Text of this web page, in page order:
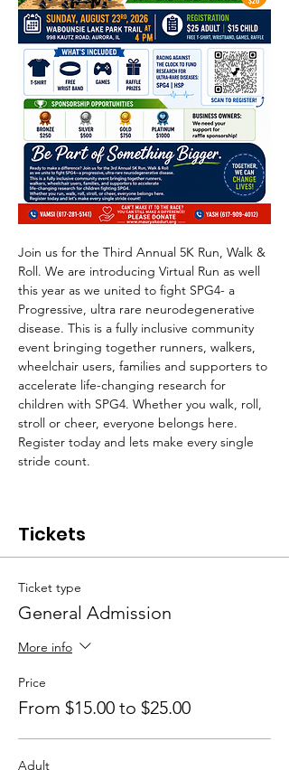
Join us for the Third Annual 5K Run, Walk &
Roll. We are introducing Virtual Run as well
this year as we united to fight SPG4- a
Progressive, ultra rare neurodegenerative
disease. This is a fully inclusive community
event bringing together runners, walkers,
wheelchair users, families and supporters to
accelerate life-changing research for
children with SPG4. Whether you walk, roll,
stroll or cheer, everyone belongs here.
Register today and lets make every single
stride count.
Tickets
Ticket type
General Admission
More info
Price
From $15.00 to $25.00
Adult